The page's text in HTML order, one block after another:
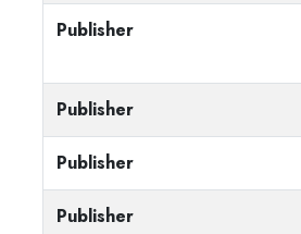
Publisher
Publisher
Publisher
Publisher